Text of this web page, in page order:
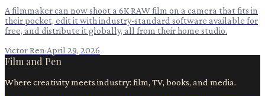
A filmmaker can now shoot a 6K RAW film on a camera that fits in
their pocket, edit it with industry-standard software available for
free, and distribute it globally, all from their home studio.
Victor Ren·April 29, 2026
Film and Pen
Where creativity meets industry: film, TV, books, and media.